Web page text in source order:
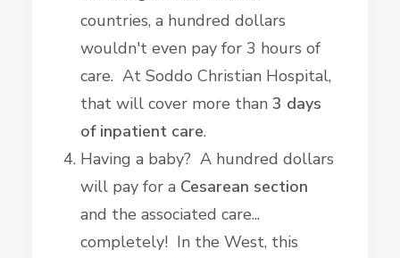
countries, a hundred dollars
wouldn't even pay for 3 hours of
care. At Soddo Christian Hospital,
that will cover more than 3 days
of inpatient care.
Having a baby? A hundred dollars
will pay for a Cesarean section
and the associated care...
completely! In the West, this